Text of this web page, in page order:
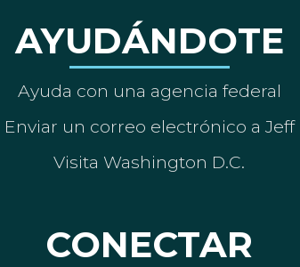
AYUDÁNDOTE
Ayuda con una agencia federal
Enviar un correo electrónico a Jeff
Visita Washington D.C.
CONECTAR